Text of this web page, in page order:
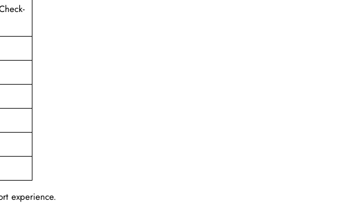
experience.